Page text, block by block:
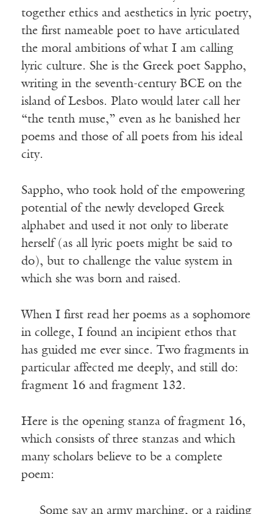
together ethics and aesthetics in lyric poetry,
the first nameable poet to have articulated
the moral ambitions of what I am calling
lyric culture. She is the Greek poet Sappho,
writing in the seventh-century BCE on the
island of Lesbos. Plato would later call her
“the tenth muse,” even as he banished her
poems and those of all poets from his ideal
city.
Sappho, who took hold of the empowering
potential of the newly developed Greek
alphabet and used it not only to liberate
herself (as all lyric poets might be said to
do), but to challenge the value system in
which she was born and raised.
When I first read her poems as a sophomore
in college, I found an incipient ethos that
has guided me ever since. Two fragments in
particular affected me deeply, and still do:
fragment 16 and fragment 132.
Here is the opening stanza of fragment 16,
which consists of three stanzas and which
many scholars believe to be a complete
poem:
Some say an army marching, or a raiding